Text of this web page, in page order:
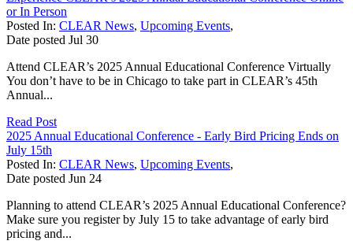
or In Person
Posted In: CLEAR News, Upcoming Events,
Date posted Jul 30
Attend CLEAR’s 2025 Annual Educational Conference Virtually
You don’t have to be in Chicago to take part in CLEAR’s 45th
Annual...
Read Post
2025 Annual Educational Conference - Early Bird Pricing Ends on
July 15th
Posted In: CLEAR News, Upcoming Events,
Date posted Jun 24
Planning to attend CLEAR’s 2025 Annual Educational Conference?
Make sure you register by July 15 to take advantage of early bird
pricing and...